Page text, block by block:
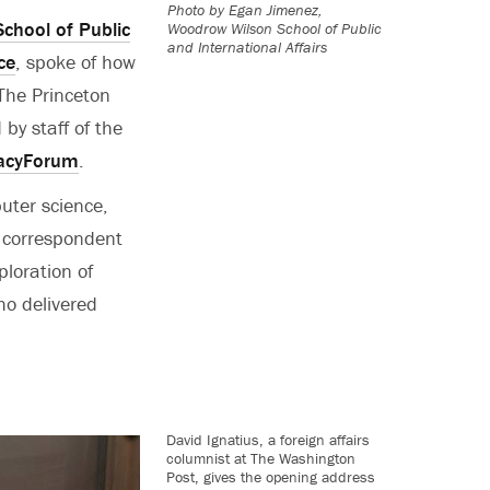
Photo by Egan Jimenez,
Woodrow Wilson School of Public
and International Affairs
of Public
, spoke of how
Princeton
by staff of the
.
science,
of
delivered
David Ignatius, a foreign affairs
columnist at The Washington
Post, gives the opening address